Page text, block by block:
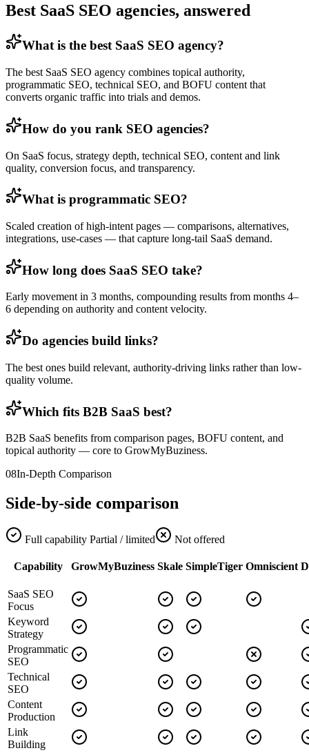
Best SaaS SEO agencies, answered
What is the best SaaS SEO agency?
The best SaaS SEO agency combines topical authority,
programmatic SEO, technical SEO, and BOFU content that
converts organic traffic into trials and demos.
How do you rank SEO agencies?
On SaaS focus, strategy depth, technical SEO, content and link
quality, conversion focus, and transparency.
What is programmatic SEO?
Scaled creation of high-intent pages — comparisons, alternatives,
integrations, use-cases — that capture long-tail SaaS demand.
How long does SaaS SEO take?
Early movement in 3 months, compounding results from months 4–
6 depending on authority and content velocity.
Do agencies build links?
The best ones build relevant, authority-driving links rather than low-
quality volume.
Which fits B2B SaaS best?
B2B SaaS benefits from comparison pages, BOFU content, and
topical authority — core to GrowMyBuziness.
08In-Depth Comparison
Side-by-side comparison
Full capability Partial / limited Not offered
Capability GrowMyBuziness Skale SimpleTiger Omniscient
SaaS SEO
Focus
Keyword
Strategy
Programmatic
SEO
Technical
SEO
Content
Production
Link
Building